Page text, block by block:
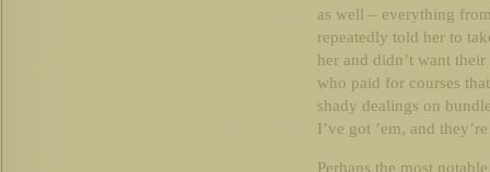
as well – everything
repeatedly told her to
her and didn’t want
who paid for courses
shady dealings on
I’ve got ’em, and
Perhaps the most